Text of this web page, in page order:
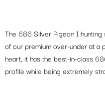
The 686 Silver Pigeon I hunting
of our premium over-under at a
heart, it has the best-in-class
profile while being extremely